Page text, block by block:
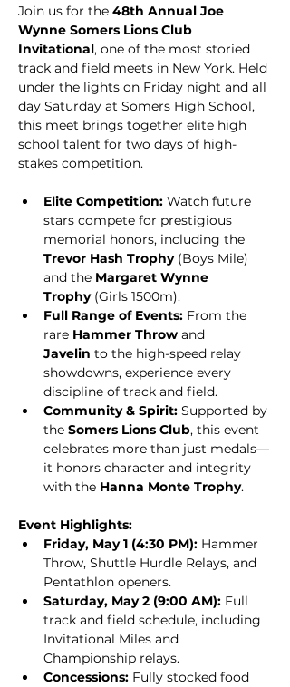
Join us for the 48th Annual Joe
Wynne Somers Lions Club
Invitational, one of the most storied
track and field meets in New York. Held
under the lights on Friday night and all
day Saturday at Somers High School,
this meet brings together elite high
school talent for two days of high-
stakes competition.
Elite Competition: Watch future
stars compete for prestigious
memorial honors, including the
Trevor Hash Trophy (Boys Mile)
and the Margaret Wynne
Trophy (Girls 1500m).
Full Range of Events: From the
rare Hammer Throw and
Javelin to the high-speed relay
showdowns, experience every
discipline of track and field.
Community & Spirit: Supported by
the Somers Lions Club, this event
celebrates more than just medals—
it honors character and integrity
with the Hanna Monte Trophy.
Event Highlights:
Friday, May 1 (4:30 PM): Hammer
Throw, Shuttle Hurdle Relays, and
Pentathlon openers.
Saturday, May 2 (9:00 AM): Full
track and field schedule, including
Invitational Miles and
Championship relays.
Concessions: Fully stocked food